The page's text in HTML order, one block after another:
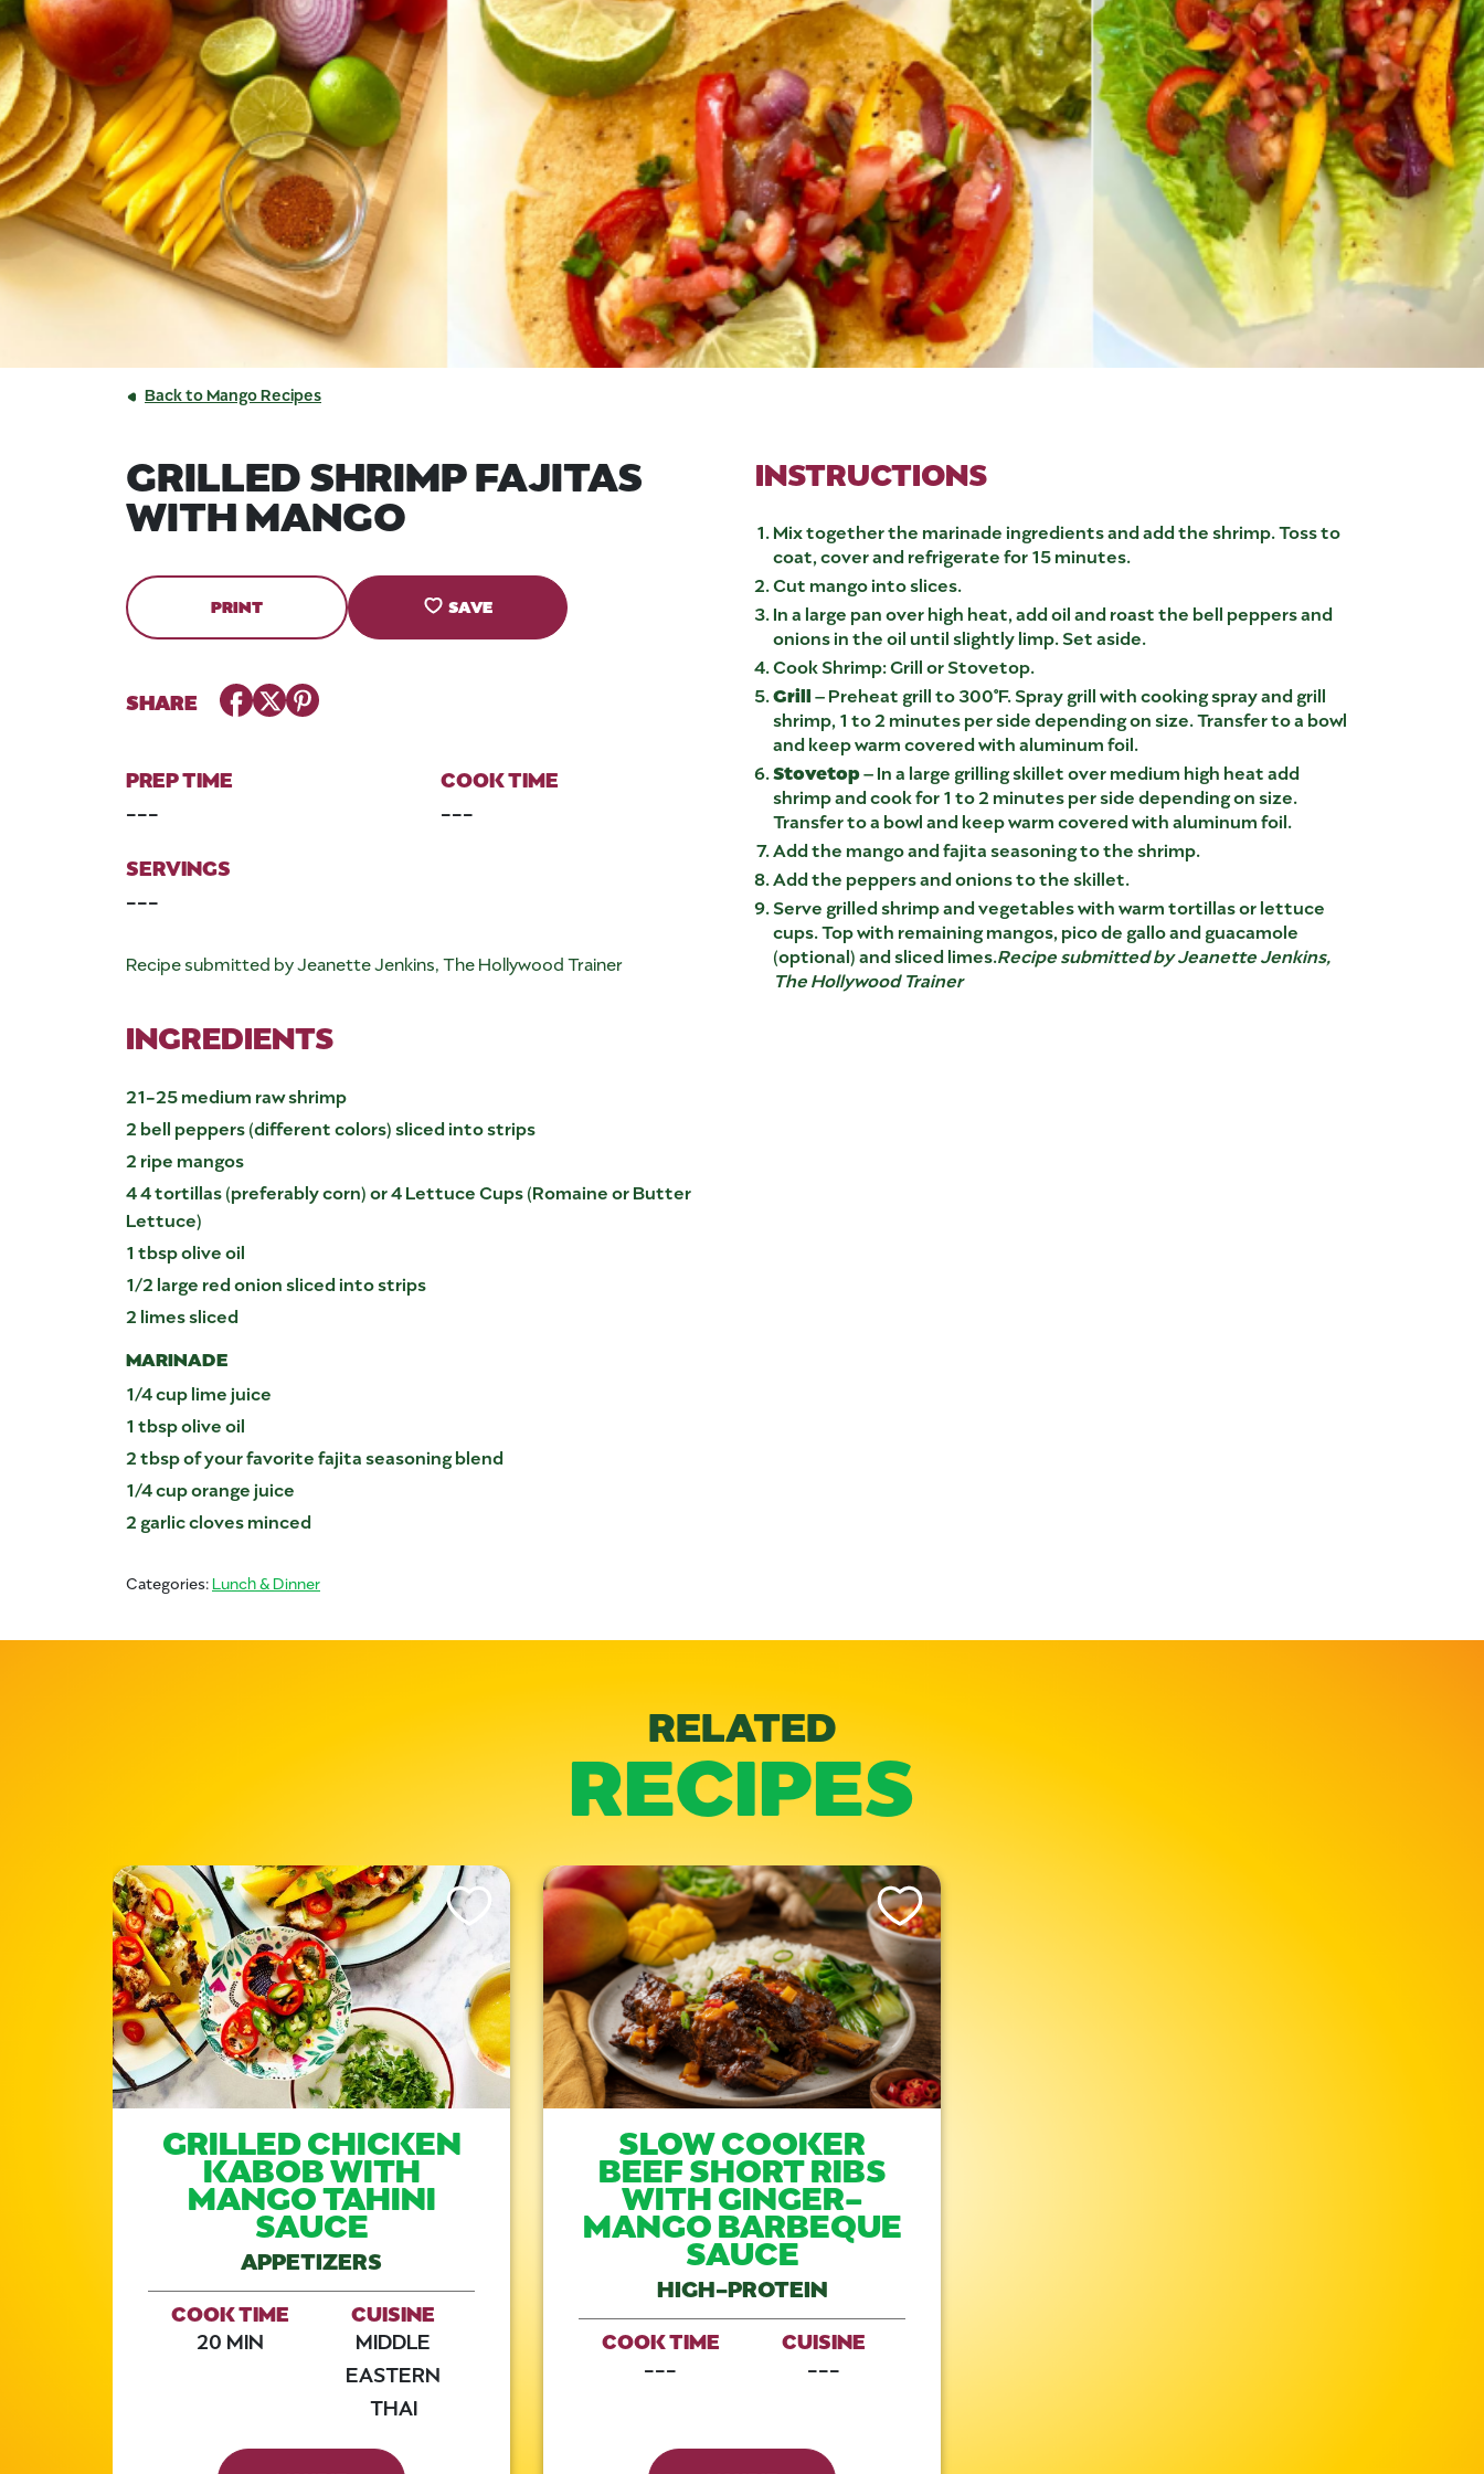
Back to Mango Recipes
GRILLED SHRIMP FAJITAS
WITH MANGO
PRINT SAVE
SHARE Facebook
TwitterPinterest
PREP TIME
---
COOK TIME
---
SERVINGS
---
Recipe submitted by Jeanette Jenkins, The Hollywood Trainer
INGREDIENTS
21-25 medium raw shrimp
2 bell peppers (different colors) sliced into strips
2 ripe mangos
4 4 tortillas (preferably corn) or 4 Lettuce Cups (Romaine or Butter
Lettuce)
1 tbsp olive oil
1/2 large red onion sliced into strips
2 limes sliced
MARINADE
1/4 cup lime juice
1 tbsp olive oil
2 tbsp of your favorite fajita seasoning blend
1/4 cup orange juice
2 garlic cloves minced
INSTRUCTIONS
Mix together the marinade ingredients and add the shrimp. Toss to
coat, cover and refrigerate for 15 minutes.
Cut mango into slices.
In a large pan over high heat, add oil and roast the bell peppers and
onions in the oil until slightly limp. Set aside.
Cook Shrimp: Grill or Stovetop.
Grill– Preheat grill to 300°F. Spray grill with cooking spray and grill
shrimp, 1 to 2 minutes per side depending on size. Transfer to a bowl
and keep warm covered with aluminum foil.
Stovetop– In a large grilling skillet over medium high heat add
shrimp and cook for 1 to 2 minutes per side depending on size.
Transfer to a bowl and keep warm covered with aluminum foil.
Add the mango and fajita seasoning to the shrimp.
Add the peppers and onions to the skillet.
Serve grilled shrimp and vegetables with warm tortillas or lettuce
cups. Top with remaining mangos, pico de gallo and guacamole
(optional) and sliced limes.Recipe submitted by Jeanette Jenkins,
The Hollywood Trainer
Categories:Lunch & Dinner
RELATED
RECIPES
Like This Recipe Like This Recipe
GRILLED CHICKEN
KABOB WITH
MANGO TAHINI
SAUCE
APPETIZERS
COOK TIME
20 MIN
CUISINE
MIDDLE
EASTERN
THAI
Like This Recipe
SLOW COOKER
BEEF SHORT RIBS
WITH GINGER-
MANGO BARBEQUE
SAUCE
HIGH-PROTEIN
COOK TIME
---
CUISINE
---